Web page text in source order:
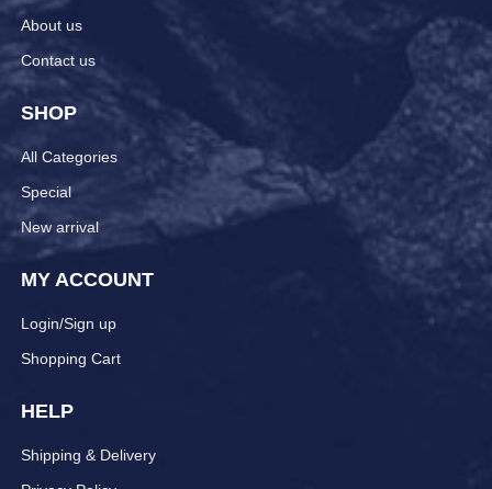
About us
Contact us
SHOP
All Categories
Special
New arrival
MY ACCOUNT
Login/Sign up
Shopping Cart
HELP
Shipping & Delivery